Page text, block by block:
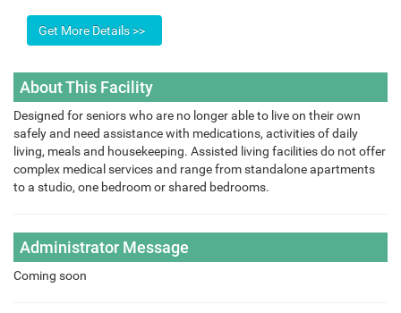
About This Facility
Designed for seniors who are no longer able to live on their own
safely and need assistance with medications, activities of daily
living, meals and housekeeping. Assisted living facilities do not offer
complex medical services and range from standalone apartments
to a studio, one bedroom or shared bedrooms.
Administrator Message
Coming soon